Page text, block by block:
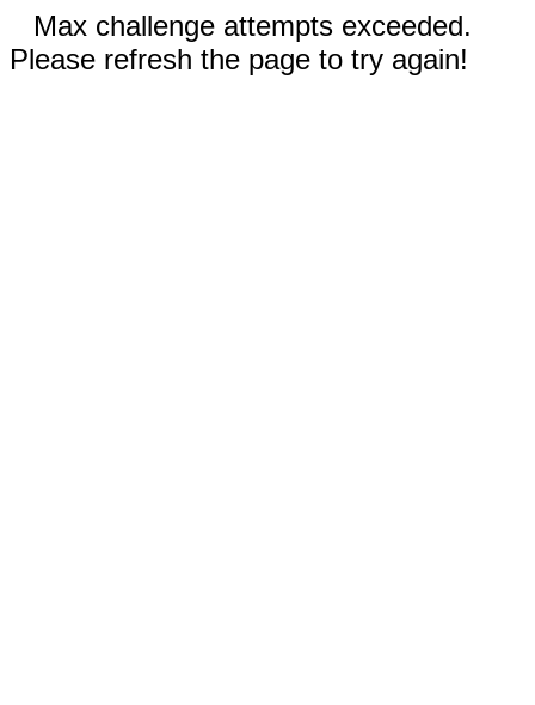
Max challenge attempts exceeded.
Please refresh the page to try again!